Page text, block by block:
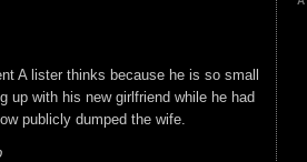
A lister thinks because he is so small
up with his new girlfriend while he had
publicly dumped the wife.